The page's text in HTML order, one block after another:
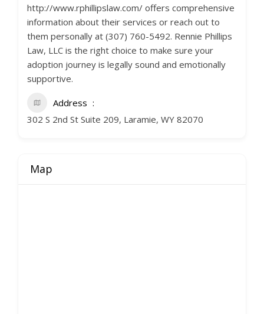
http://www.rphillipslaw.com/ offers comprehensive
information about their services or reach out to
them personally at (307) 760-5492. Rennie Phillips
Law, LLC is the right choice to make sure your
adoption journey is legally sound and emotionally
supportive.
Address
302 S 2nd St Suite 209, Laramie, WY 82070
Map